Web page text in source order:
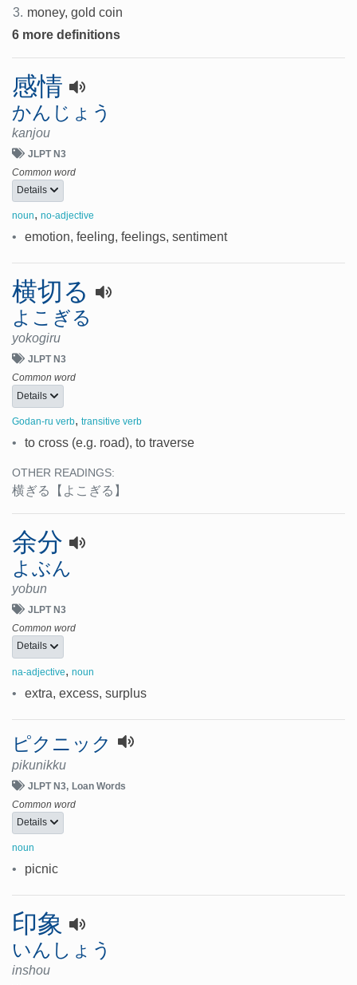
3. money, gold coin
6 more definitions
感情
かんじょう
kanjou
JLPT N3
Common word
Details
noun, no-adjective
• emotion, feeling, feelings, sentiment
横切る
よこぎる
yokogiru
JLPT N3
Common word
Details
Godan-ru verb, transitive verb
• to cross (e.g. road), to traverse
OTHER READINGS:
横ぎる 【よこぎる】
余分
よぶん
yobun
JLPT N3
Common word
Details
na-adjective, noun
• extra, excess, surplus
ピクニック
pikunikku
JLPT N3 Loan Words
Common word
Details
noun
• picnic
印象
いんしょう
inshou